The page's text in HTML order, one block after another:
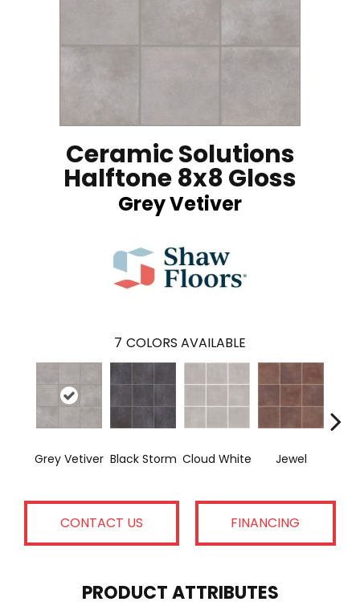
Ceramic Solutions
Halftone 8x8 Gloss
Grey Vetiver
7 COLORS AVAILABLE
Grey Vetiver Black Storm Cloud White Jewel
CONTACT US FINANCING
PRODUCT ATTRIBUTES